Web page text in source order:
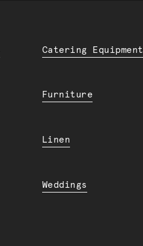
Catering Equipment
Furniture
Linen
Weddings